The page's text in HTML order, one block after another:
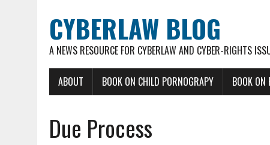
CYBERLAW BLOG
A NEWS RESOURCE FOR CYBERLAW AND CYBER-RIGHTS
ABOUT BOOK ON CHILD PORNOGRAPY BOOK ON
Due Process